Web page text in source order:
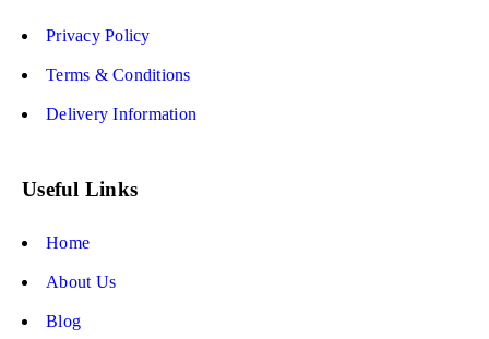
Privacy Policy
Terms & Conditions
Delivery Information
Useful Links
Home
About Us
Blog